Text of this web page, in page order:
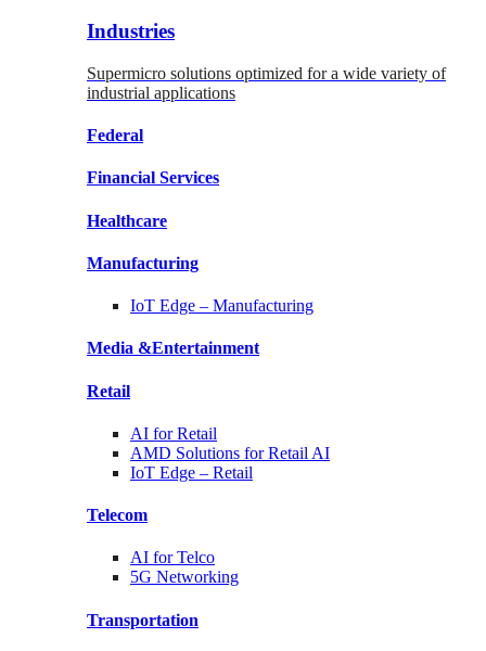
Industries
Supermicro solutions optimized for a wide variety of
industrial applications
Federal
Financial Services
Healthcare
Manufacturing
IoT Edge – Manufacturing
Media &Entertainment
Retail
AI forRetail
AMD Solutions forRetail AI
IoT Edge – Retail
Telecom
AI forTelco
5G Networking
Transportation